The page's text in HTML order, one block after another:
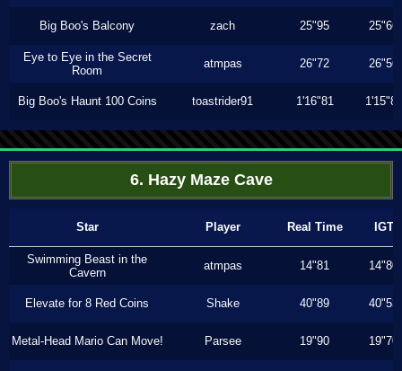
Big Boo's Balcony zach 25"95 25"66
Eye to Eye in the Secret
Room
atmpas 26"72 26"56
Big Boo's Haunt 100 Coins toastrider91 1'16"81 1'15"80
6. Hazy Maze Cave
Star Player Real Time IGT
Swimming Beast in the
Cavern
atmpas 14"81 14"80
Elevate for 8 Red Coins Shake 40"89 40"53
Metal-Head Mario Can Move! Parsee 19"90 19"70